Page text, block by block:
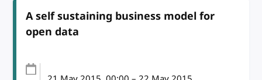
A self sustaining business model for
open data